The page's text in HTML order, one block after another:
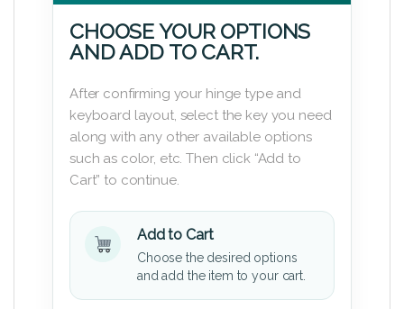
CHOOSE YOUR OPTIONS
AND ADD TO CART.
After confirming your hinge type and
keyboard layout, select the key you need
along with any other available options
such as color, etc. Then click “Add to
Cart” to continue.
Add to Cart
Choose the desired options
and add the item to your cart.